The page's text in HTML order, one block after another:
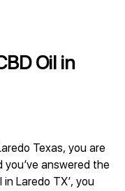
Oil in
Texas, you are
you’ve answered the
Laredo TX’, you